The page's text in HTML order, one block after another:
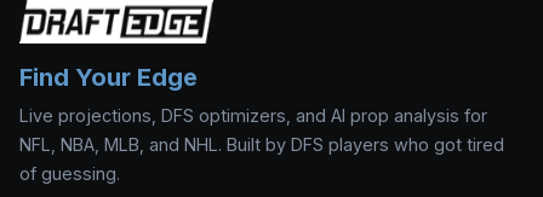
Find Your Edge
Live projections, DFS optimizers, and AI prop analysis for
NFL, NBA, MLB, and NHL. Built by DFS players who got tired
of guessing.